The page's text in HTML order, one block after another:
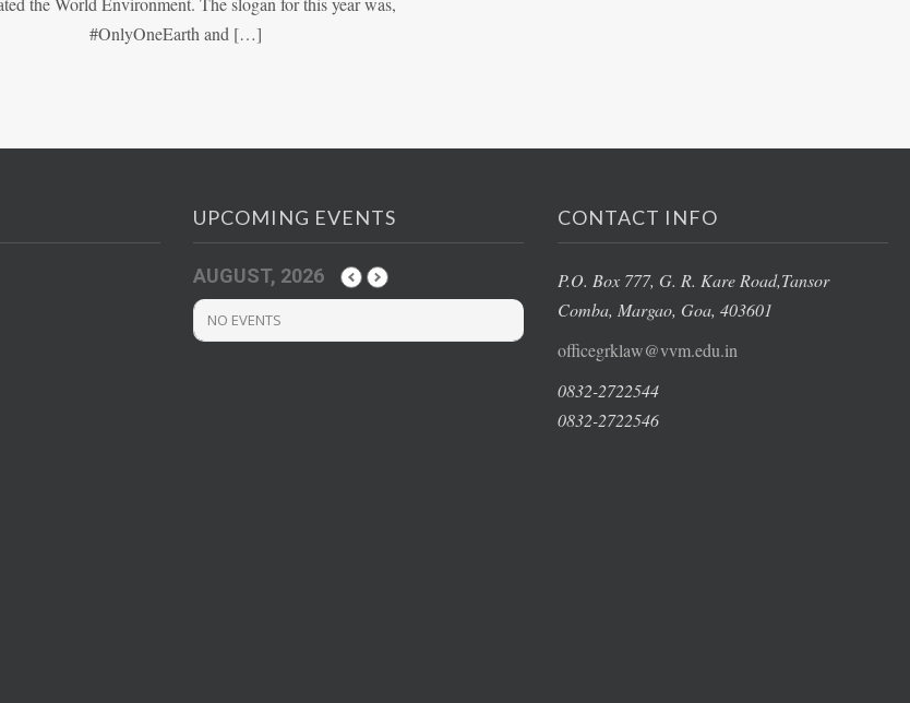
#OnlyOneEarth and […]
UPCOMING EVENTS
AUGUST, 2026
NO EVENTS
CONTACT INFO
P.O. Box 777, G. R. Kare Road,Tansor
Comba, Margao, Goa, 403601
officegrklaw@vvm.edu.in
0832-2722544
0832-2722546